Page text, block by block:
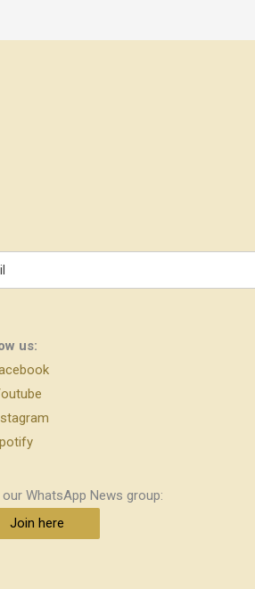
us:
WhatsApp News group:
Join here